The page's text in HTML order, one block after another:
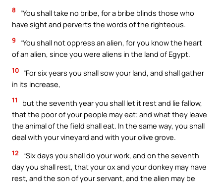
8
“You shall take no bribe, for a bribe blinds those who
have sight and perverts the words of the righteous.
9
“You shall not oppress an alien, for you know the heart
of an alien, since you were aliens in the land of Egypt.
10 “For six years you shall sow your land, and shall gather
in its increase,
11
but the seventh year you shall let it rest and lie fallow,
that the poor of your people may eat; and what they leave
the animal of the field shall eat. In the same way, you shall
deal with your vineyard and with your olive grove.
12
“Six days you shall do your work, and on the seventh
day you shall rest, that your ox and your donkey may have
rest, and the son of your servant, and the alien may be